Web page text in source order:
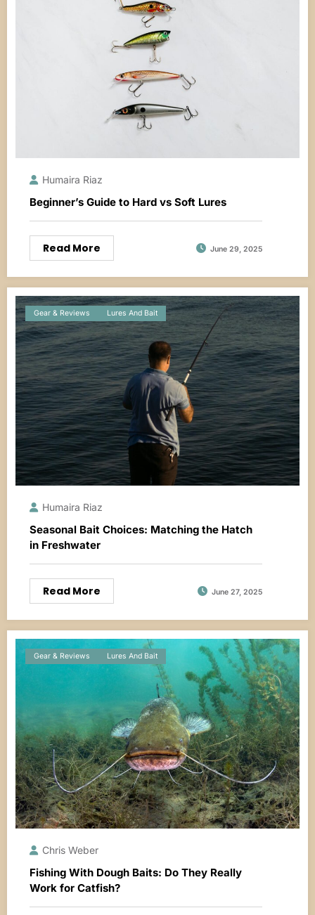
Humaira Riaz
Beginner’s Guide to Hard vs Soft Lures
Read More June 29, 2025
Gear & Reviews Lures And Bait
Humaira Riaz
Seasonal Bait Choices: Matching the Hatch
in Freshwater
Read More June 27, 2025
Gear & Reviews Lures And Bait
Chris Weber
Fishing With Dough Baits: Do They Really
Work for Catfish?